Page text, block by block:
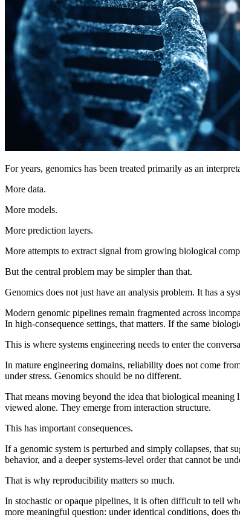
For years, genomics has been treated primarily as an
More data.
More models.
More prediction layers.
More attempts to extract signal from growing biological
But the central problem may be simpler than that.
Genomics does not just have an analysis problem. It has a
Modern genomic pipelines remain fragmented across
In high-consequence settings, that matters. If the same
This is where systems engineering needs to enter the
In mature engineering domains, reliability does not come
under stress. Genomics should be no different.
That means moving beyond the idea that biological
viewed alone. They emerge from interaction structure.
This has important consequences.
If a genomic system is perturbed and simply collapses, that
behavior, and a deeper systems-level order that cannot be
That is why reproducibility matters so much.
In stochastic or opaque pipelines, it is often difficult to tell
more meaningful question: under identical conditions, does